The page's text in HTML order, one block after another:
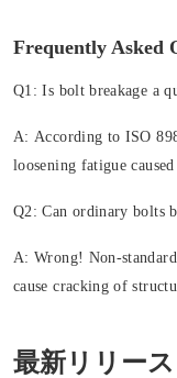
Frequently Asked
Q1: Is bolt breakage a
A:According to ISO
loosening fatigue
Q2: Can ordinary bolts
A:Wrong! Non-
cause cracking of
最新リリース